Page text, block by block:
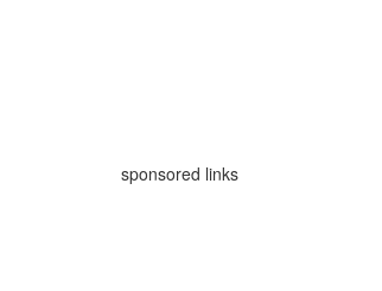
sponsored links